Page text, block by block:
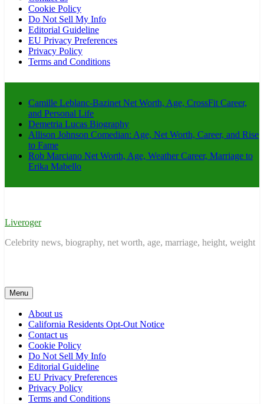
Cookie Policy
Do Not Sell My Info
Editorial Guideline
EU Privacy Preferences
Privacy Policy
Terms and Conditions
Camille Leblanc-Bazinet Net Worth, Age, CrossFit Career,
and Personal Life
Demetria Lucas Biography
Allison Johnson Comedian: Age, Net Worth, Career, and Rise
to Fame
Rob Marciano Net Worth, Age, Weather Career, Marriage to
Erika Mabello
Liveroger
Celebrity news, biography, net worth, age, marriage, height, weight
Menu
About us
California Residents Opt-Out Notice
Contact us
Cookie Policy
Do Not Sell My Info
Editorial Guideline
EU Privacy Preferences
Privacy Policy
Terms and Conditions